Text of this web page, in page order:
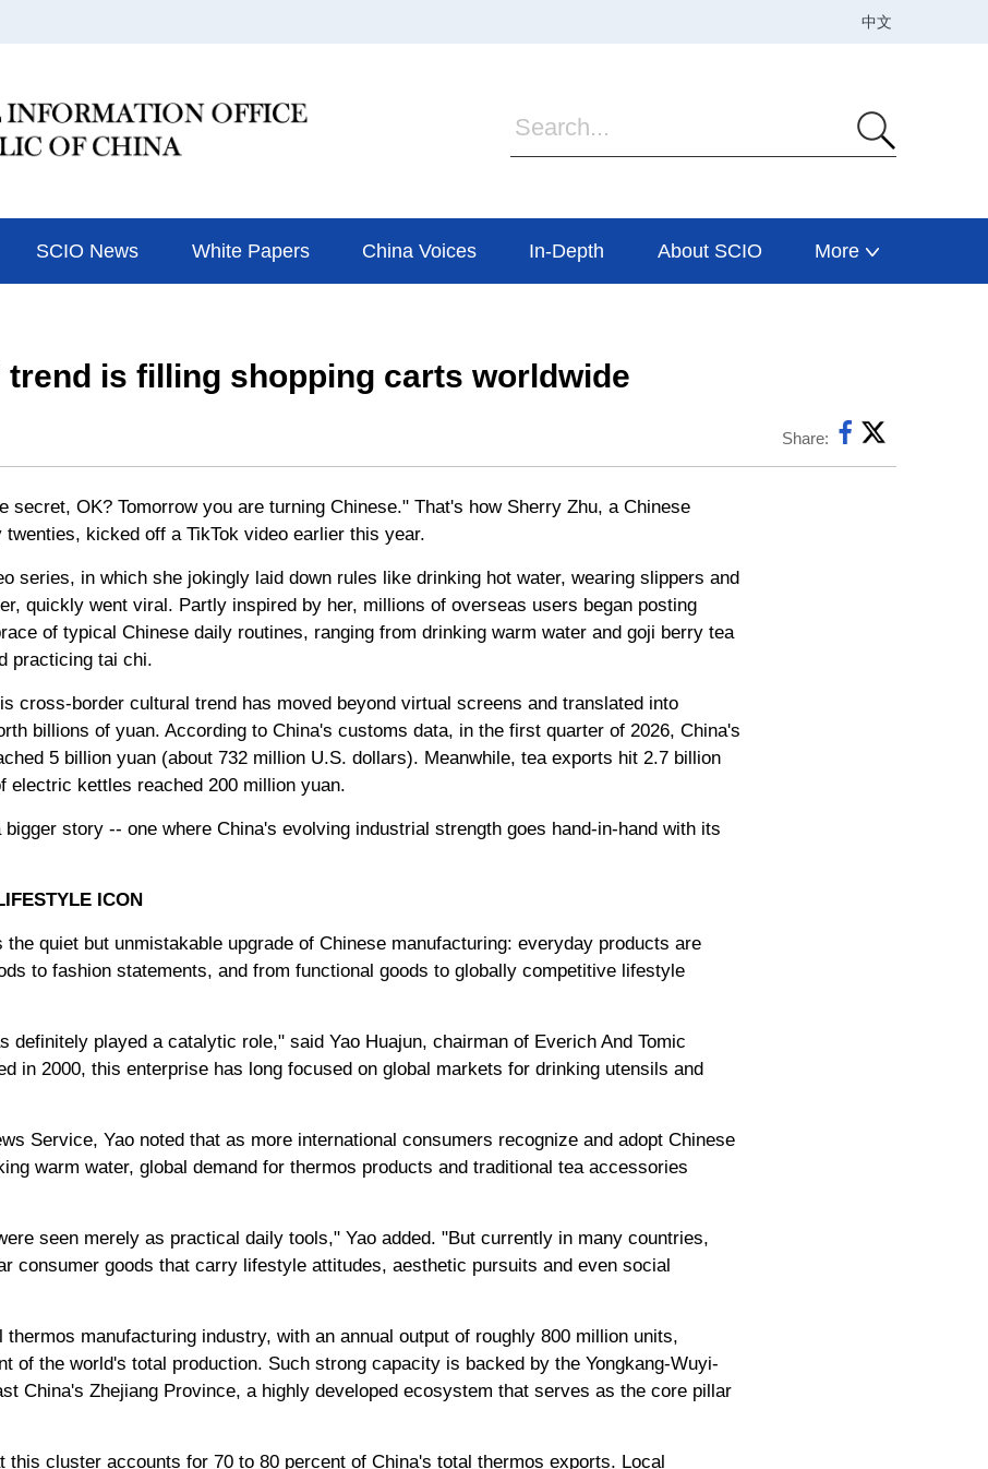
SCIO News White Papers China Voices In-Depth About SCIO More
is filling shopping carts worldwide
Share:
secret, OK? Tomorrow you are turning Chinese." That's how Sherry Zhu, a Chinese
kicked off a TikTok video earlier this year.
series, in which she jokingly laid down rules like drinking hot water, wearing slippers and
quickly went viral. Partly inspired by her, millions of overseas users began posting
of typical Chinese daily routines, ranging from drinking warm water and goji berry tea
practicing tai chi.
cross-border cultural trend has moved beyond virtual screens and translated into
billions of yuan. According to China's customs data, in the first quarter of 2026, China's
5 billion yuan (about 732 million U.S. dollars). Meanwhile, tea exports hit 2.7 billion
electric kettles reached 200 million yuan.
story -- one where China's evolving industrial strength goes hand-in-hand with its
ICON
the quiet but unmistakable upgrade of Chinese manufacturing: everyday products are
to fashion statements, and from functional goods to globally competitive lifestyle
definitely played a catalytic role," said Yao Huajun, chairman of Everich And Tomic
in 2000, this enterprise has long focused on global markets for drinking utensils and
Service, Yao noted that as more international consumers recognize and adopt Chinese
warm water, global demand for thermos products and traditional tea accessories
seen merely as practical daily tools," Yao added. "But currently in many countries,
consumer goods that carry lifestyle attitudes, aesthetic pursuits and even social
manufacturing industry, with an annual output of roughly 800 million units,
of the world's total production. Such strong capacity is backed by the Yongkang-Wuyi-
China's Zhejiang Province, a highly developed ecosystem that serves as the core pillar
this cluster accounts for 70 to 80 percent of China's total thermos exports. Local